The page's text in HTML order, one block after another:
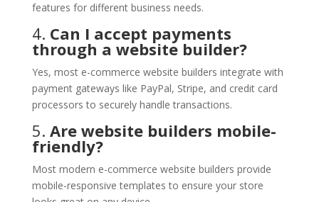
features for different business needs.
4. Can I accept payments
through a website builder?
Yes, most e-commerce website builders integrate with
payment gateways like PayPal, Stripe, and credit card
processors to securely handle transactions.
5. Are website builders mobile-
friendly?
Most modern e-commerce website builders provide
mobile-responsive templates to ensure your store